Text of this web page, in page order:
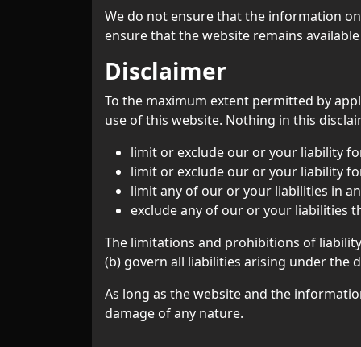
We do not ensure that the information
ensure that the website remains
Disclaimer
To the maximum extent permitted by
use of this website. Nothing in this
limit or exclude our or your liability
limit or exclude our or your liability
limit any of our or your liabilities in
exclude any of our or your liabilities
The limitations and prohibitions of
(b) govern all liabilities arising under the
As long as the website and the
damage of any nature.